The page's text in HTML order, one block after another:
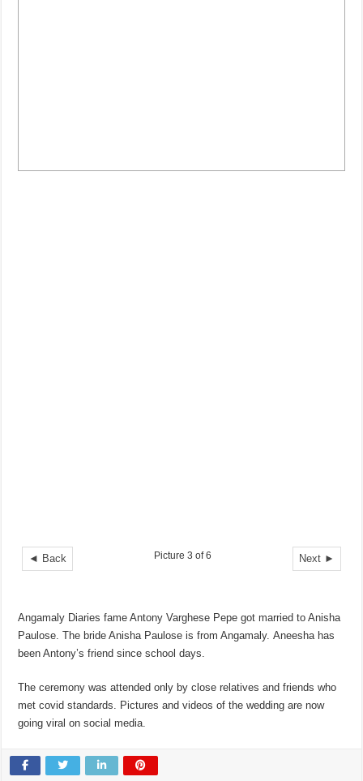
◄ Back Next ►
Picture 3 of 6
Angamaly Diaries fame Antony Varghese Pepe got married to Anisha
Paulose. The bride Anisha Paulose is from Angamaly. Aneesha has
been Antony’s friend since school days.
The ceremony was attended only by close relatives and friends who
met covid standards. Pictures and videos of the wedding are now
going viral on social media.